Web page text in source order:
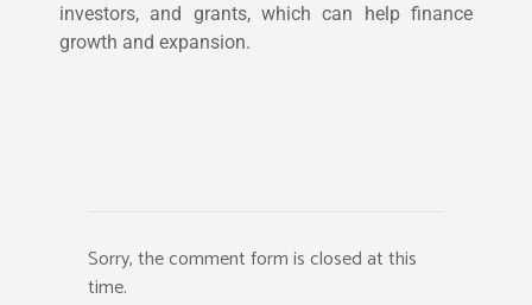
investors, and grants, which can help finance
growth and expansion.
Sorry, the comment form is closed at this
time.